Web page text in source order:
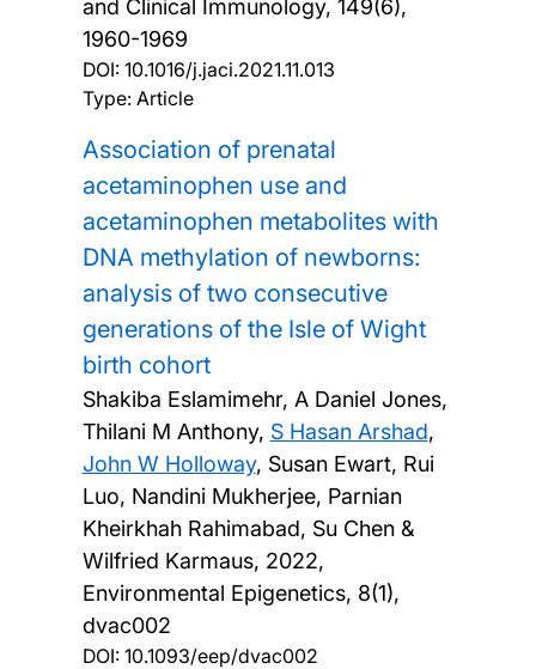
and Clinical Immunology, 149(6),
1960-1969
DOI: 10.1016/j.jaci.2021.11.013
Type: Article
Association of prenatal
acetaminophen use and
acetaminophen metabolites with
DNA methylation of newborns:
analysis of two consecutive
generations of the Isle of Wight
birth cohort
Shakiba Eslamimehr, A Daniel Jones,
Thilani M Anthony, S Hasan Arshad,
John W Holloway, Susan Ewart, Rui
Luo, Nandini Mukherjee, Parnian
Kheirkhah Rahimabad, Su Chen &
Wilfried Karmaus, 2022,
Environmental Epigenetics, 8(1),
dvac002
DOI: 10.1093/eep/dvac002